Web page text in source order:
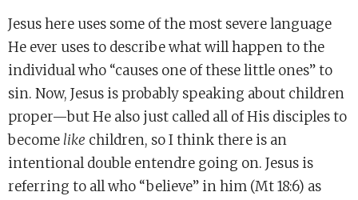
Jesus here uses some of the most severe language
He ever uses to describe what will happen to the
individual who “causes one of these little ones” to
sin. Now, Jesus is probably speaking about children
proper—but He also just called all of His disciples to
become like children, so I think there is an
intentional double entendre going on. Jesus is
referring to all who “believe” in him (Mt 18:6) as